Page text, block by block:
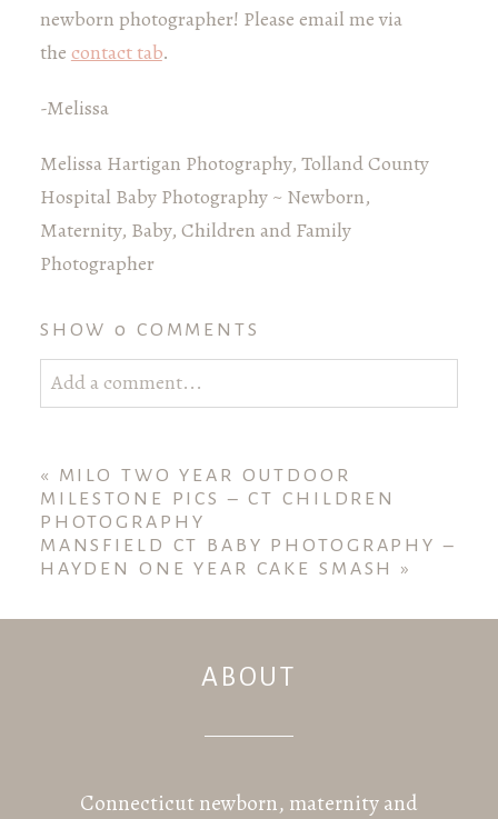
newborn photographer! Please email me via
the contact tab.
-Melissa
Melissa Hartigan Photography, Tolland County
Hospital Baby Photography ~ Newborn,
Maternity, Baby, Children and Family
Photographer
SHOW0 COMMENTS
Add a comment...
fields are marked *
«
MILO TWO YEAR OUTDOOR
MILESTONE PICS – CT CHILDREN
PHOTOGRAPHY
MANSFIELD CT BABY PHOTOGRAPHY –
HAYDEN ONE YEAR CAKE SMASH
»
ABOUT
Connecticut newborn, maternity and